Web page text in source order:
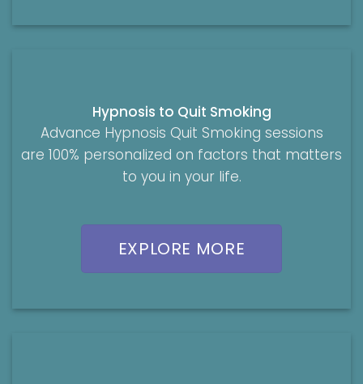
Hypnosis to Quit Smoking
Advance Hypnosis Quit Smoking sessions
are 100% personalized on factors that matters
to you in your life.
EXPLORE MORE